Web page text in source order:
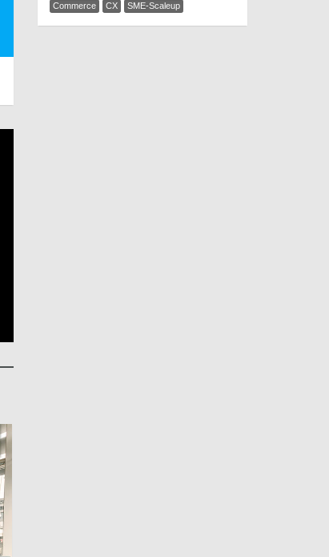
Commerce CX SME-Scaleup